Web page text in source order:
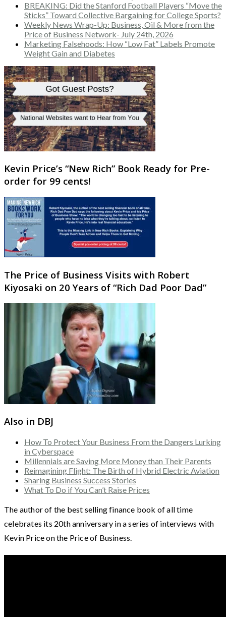
BREAKING: Did the Stanford Football Players “Move the
Sticks” Toward Collective Bargaining for College Sports?
Weekly News Wrap-Up: Business, Oil & More from the
Price of Business Network- July 24th, 2026
Marketing Falsehoods: How “Low Fat” Labels Promote
Weight Gain and Diabetes
Kevin Price’s “New Rich” Book Ready for Pre-
order for 99 cents!
The Price of Business Visits with Robert
Kiyosaki on 20 Years of “Rich Dad Poor Dad”
Also in DBJ
How To Protect Your Business From the Dangers Lurking
in Cyberspace
Millennials are Saving More Money than Their Parents
Reimagining Flight: The Birth of Hybrid Electric Aviation
Sharing Business Success Stories
What To Do if You Can’t Raise Prices
The author of the best selling finance book of all time
celebrates its 20th anniversary in a series of interviews with
Kevin Price on the Price of Business.